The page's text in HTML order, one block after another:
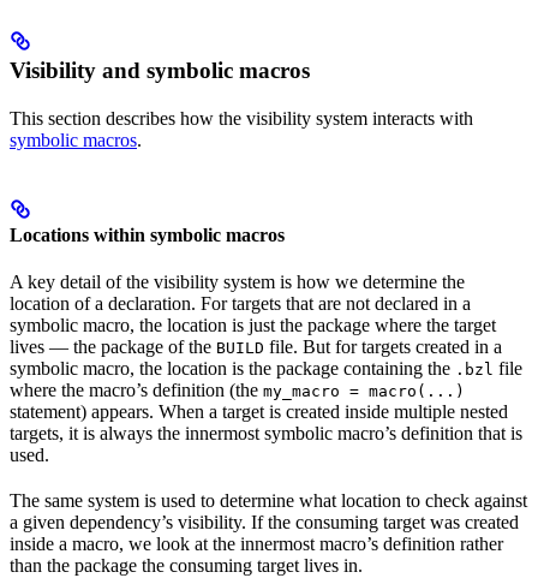
Visibility and symbolic macros
This section describes how the visibility system interacts with
symbolic macros.
Locations within symbolic macros
A key detail of the visibility system is how we determine the
location of a declaration. For targets that are not declared in a
symbolic macro, the location is just the package where the target
lives — the package of the BUILD file. But for targets created in a
symbolic macro, the location is the package containing the .bzl file
where the macro’s definition (the my_macro = macro(...)
statement) appears. When a target is created inside multiple nested
targets, it is always the innermost symbolic macro’s definition that is
used.
The same system is used to determine what location to check against
a given dependency’s visibility. If the consuming target was created
inside a macro, we look at the innermost macro’s definition rather
than the package the consuming target lives in.